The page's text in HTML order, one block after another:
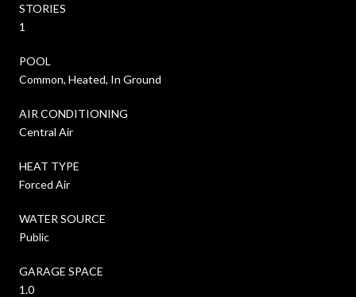
STORIES
1
POOL
Common, Heated, In Ground
AIR CONDITIONING
Central Air
HEAT TYPE
Forced Air
WATER SOURCE
Public
GARAGE SPACE
1.0